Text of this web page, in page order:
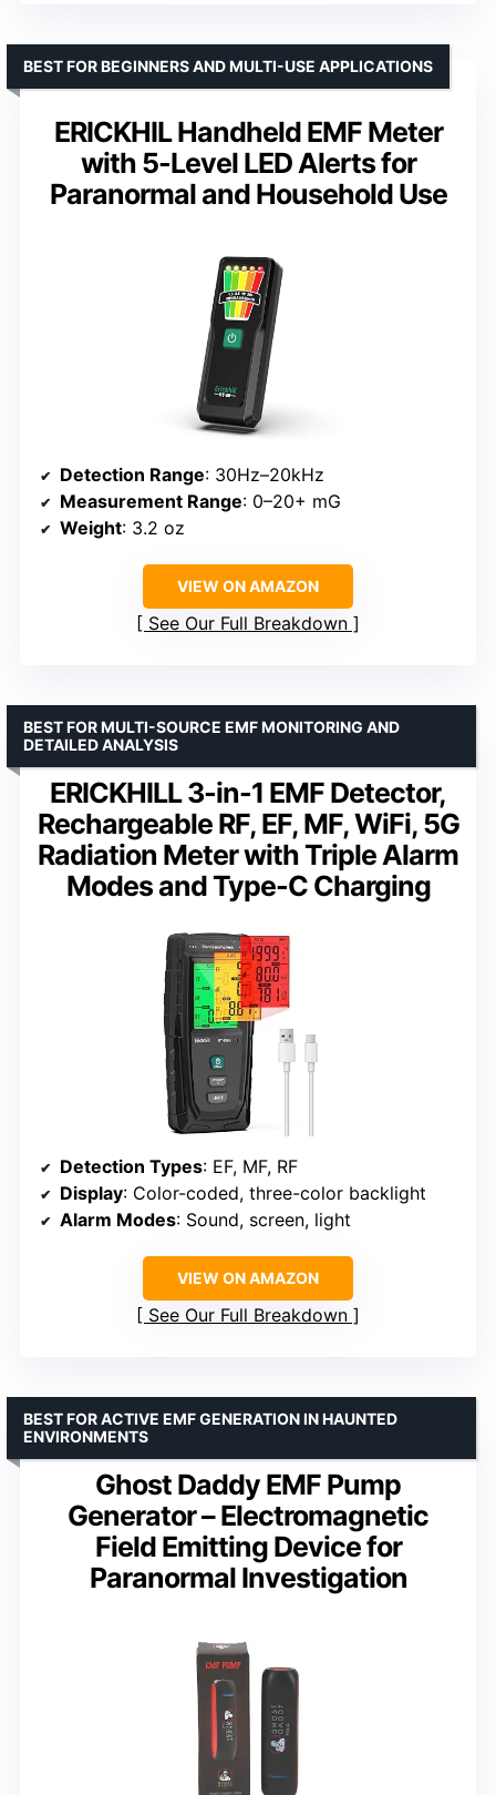
ERICKHIL Handheld EMF Meter
with 5-Level LED Alerts for
Paranormal and Household Use
BEST FOR BEGINNERS AND MULTI-USE APPLICATIONS
Detection Range: 30Hz–20kHz
Measurement Range: 0–20+ mG
Weight: 3.2 oz
VIEW ON AMAZON
See Our Full Breakdown
ERICKHILL 3-in-1 EMF Detector,
Rechargeable RF, EF, MF, WiFi, 5G
Radiation Meter with Triple Alarm
Modes and Type-C Charging
BEST FOR MULTI-SOURCE EMF MONITORING AND
DETAILED ANALYSIS
Detection Types: EF, MF, RF
Display: Color-coded, three-color backlight
Alarm Modes: Sound, screen, light
VIEW ON AMAZON
See Our Full Breakdown
Ghost Daddy EMF Pump
Generator – Electromagnetic
Field Emitting Device for
Paranormal Investigation
BEST FOR ACTIVE EMF GENERATION IN HAUNTED
ENVIRONMENTS